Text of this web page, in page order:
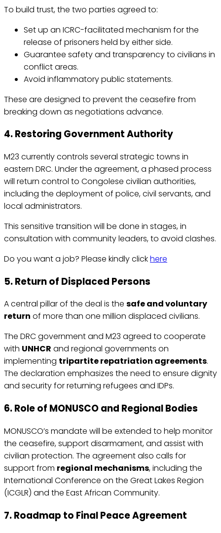
To build trust, the two parties agreed to:
Set up an ICRC-facilitated mechanism for the
release of prisoners held by either side.
Guarantee safety and transparency to civilians in
conflict areas.
Avoid inflammatory public statements.
These are designed to prevent the ceasefire from
breaking down as negotiations advance.
4. Restoring Government Authority
M23 currently controls several strategic towns in
eastern DRC. Under the agreement, a phased process
will return control to Congolese civilian authorities,
including the deployment of police, civil servants, and
local administrators.
This sensitive transition will be done in stages, in
consultation with community leaders, to avoid clashes.
Do you want a job? Please kindly clickhere
5. Return of Displaced Persons
A central pillar of the deal is the safe and voluntary
return of more than one million displaced civilians.
The DRC government and M23 agreed to cooperate
with UNHCR and regional governments on
implementing tripartite repatriation agreements.
The declaration emphasizes the need to ensure dignity
and security for returning refugees and IDPs.
6. Role of MONUSCO and Regional Bodies
MONUSCO’s mandate will be extended to help monitor
the ceasefire, support disarmament, and assist with
civilian protection. The agreement also calls for
support from regional mechanisms, including the
International Conference on the Great Lakes Region
(ICGLR) and the East African Community.
7. Roadmap to Final Peace Agreement